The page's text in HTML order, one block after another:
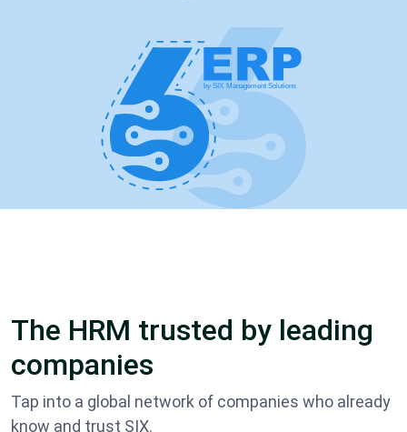
The HRM trusted by leading
companies
Tap into a global network of companies who already
know and trust SIX.